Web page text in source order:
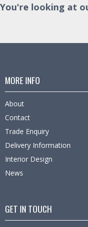
You're looking at
MORE INFO
About
Contact
Trade Enquiry
Delivery Information
Interior Design
News
GET IN TOUCH